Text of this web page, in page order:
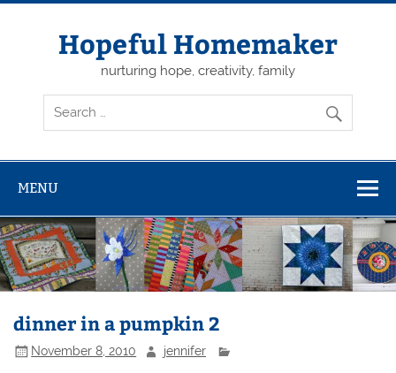
Skip
Hopeful Homemaker
nurturing hope, creativity, family
MENU
dinner in a pumpkin 2
November 8, 2010 jennifer